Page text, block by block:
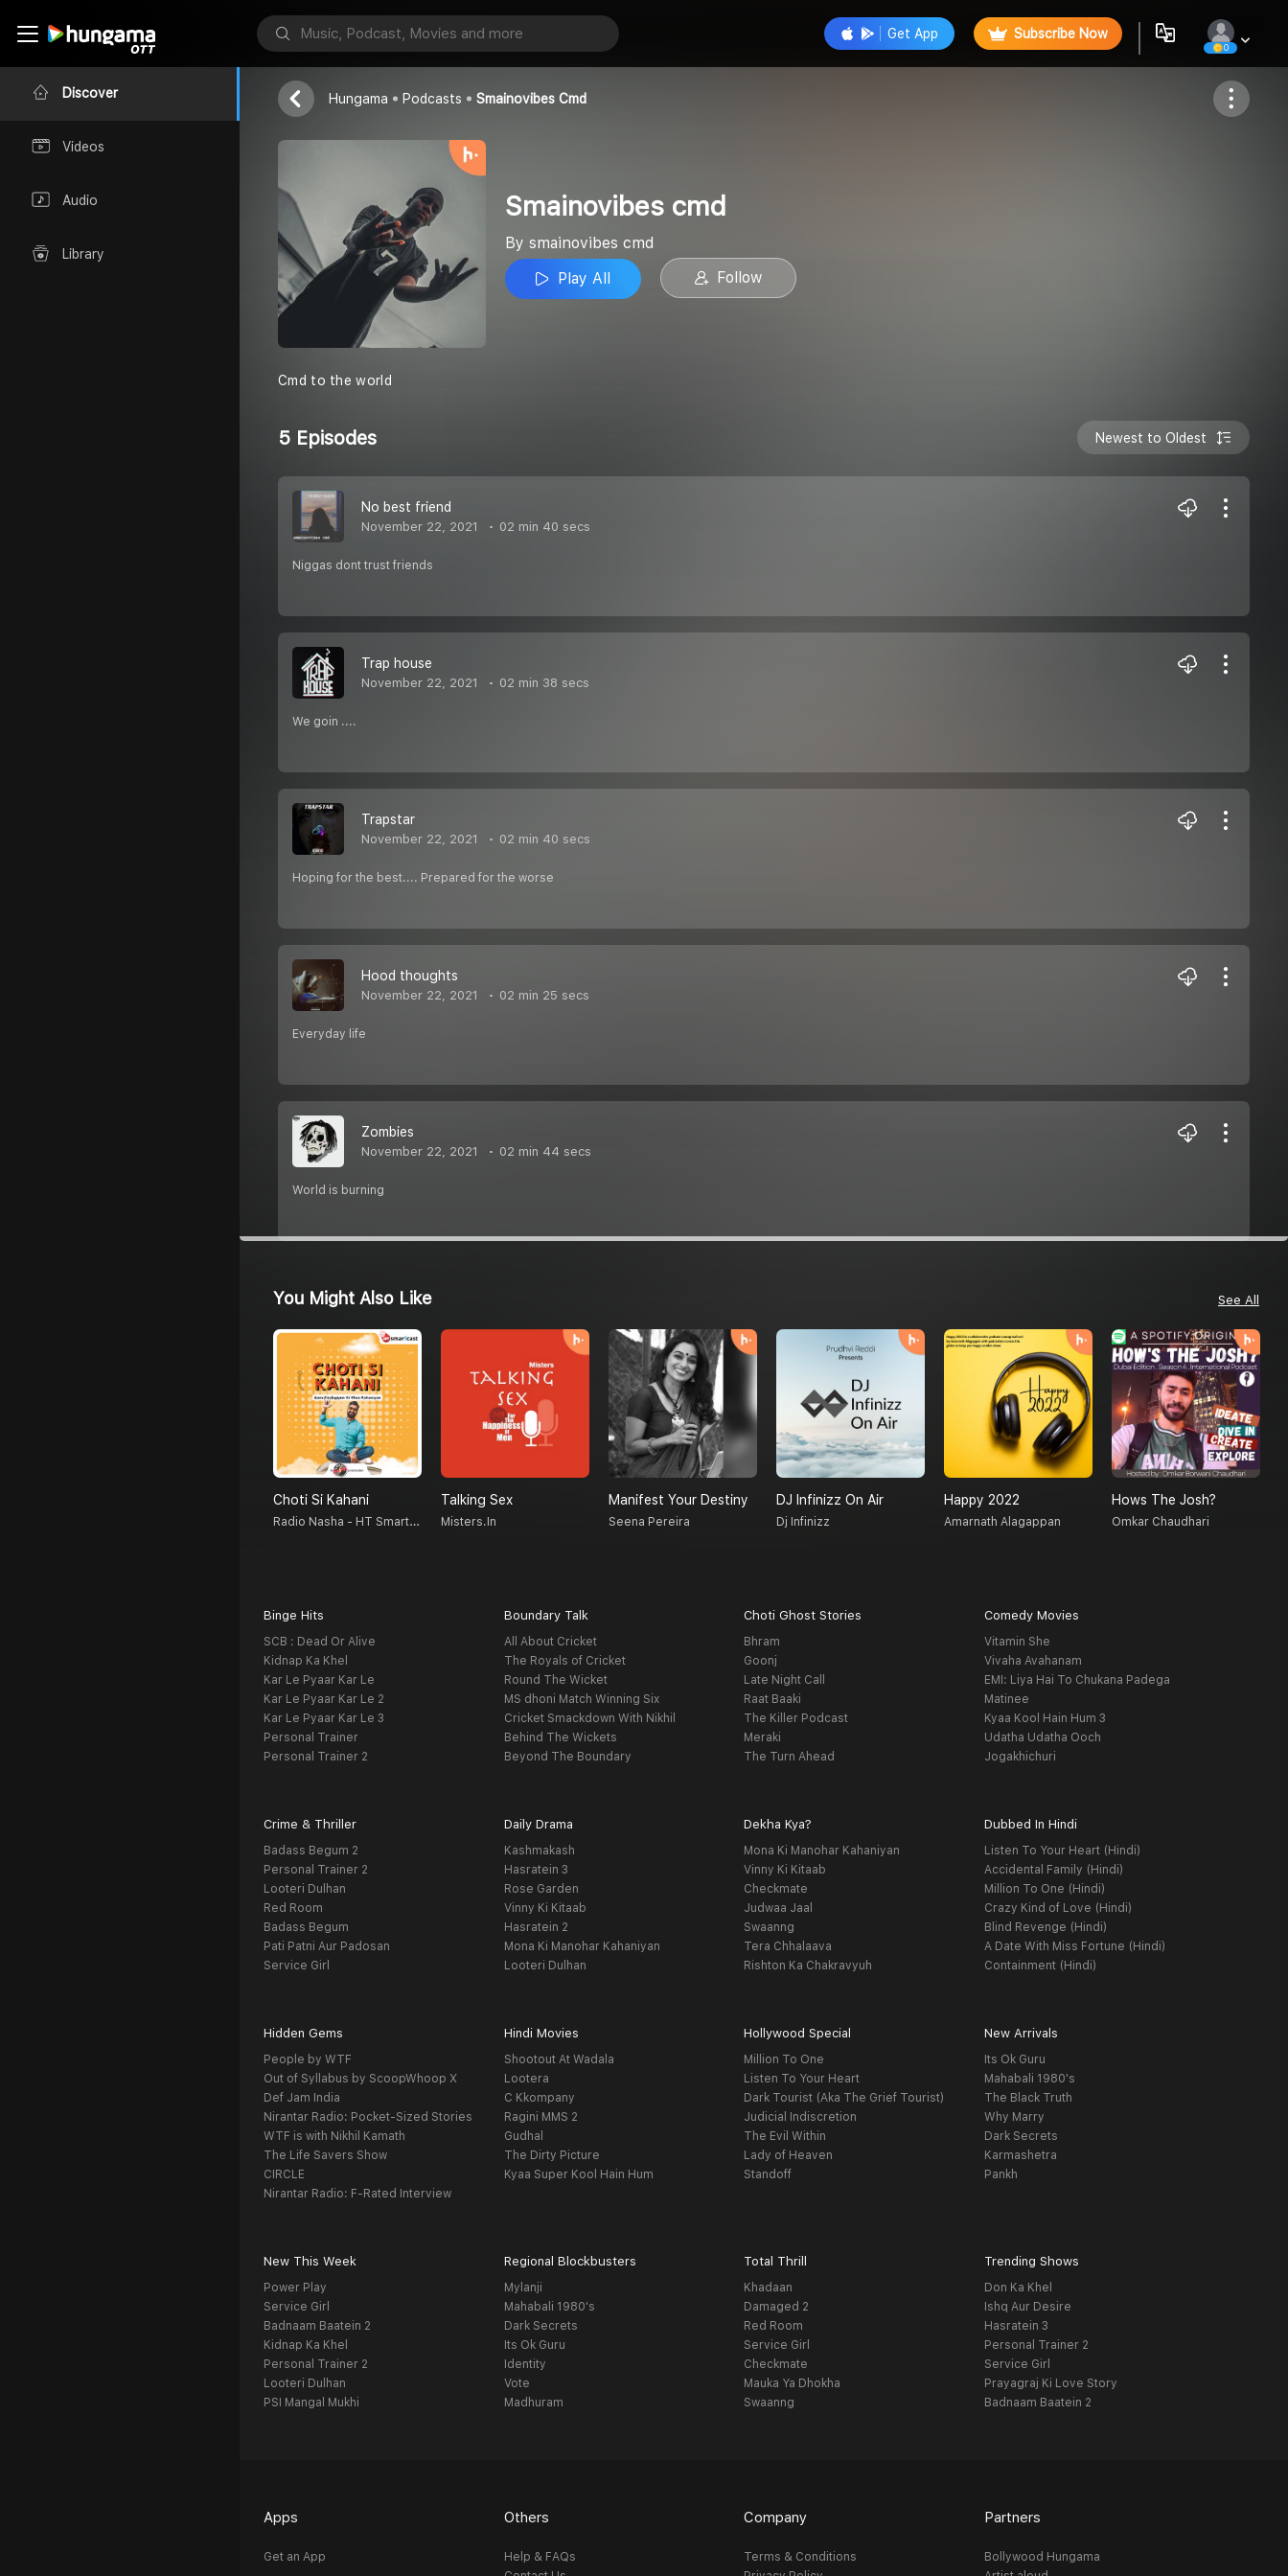
Discover
Videos
Audio
Library
Get App Subscribe Now
0
Smainovibes cmd
smainovibes cmd
Follow
Hungama Podcasts Smainovibes Cmd
Smainovibes cmd
By smainovibes cmd
Play All
Follow
Cmd to the world
5 Episodes Newest to Oldest
No best friend
November 22, 2021 02 min 40 secs
Niggas dont trust friends
Trap house
November 22, 2021 02 min 38 secs
We goin ....
Trapstar
November 22, 2021 02 min 40 secs
Hoping for the best.... Prepared for the worse
Hood thoughts
November 22, 2021 02 min 25 secs
Everyday life
Zombies
November 22, 2021 02 min 44 secs
World is burning
You Might Also Like See All
Choti Si Kahani
Radio Nasha - HT Smartcast
Talking Sex
Misters.in
Manifest Your Destiny
Seena Pereira
DJ Infinizz On Air
Dj Infinizz
Happy 2022
Amarnath Alagappan
Hows The Josh?
Omkar Chaudhari
Binge Hits
SCB : Dead Or Alive
Kidnap Ka Khel
Kar Le Pyaar Kar Le
Kar Le Pyaar Kar Le 2
Kar Le Pyaar Kar Le 3
Personal Trainer
Personal Trainer 2
Boundary Talk
All About Cricket
The Royals of Cricket
Round The Wicket
MS dhoni Match Winning Six
Cricket Smackdown With Nikhil
Behind The Wickets
Beyond The Boundary
Choti Ghost Stories
Bhram
Goonj
Late Night Call
Raat Baaki
The Killer Podcast
Meraki
The Turn Ahead
Comedy Movies
Vitamin She
Vivaha Avahanam
EMI: Liya Hai To Chukana Padega
Matinee
Kyaa Kool Hain Hum 3
Udatha Udatha Ooch
Jogakhichuri
Crime & Thriller
Badass Begum 2
Personal Trainer 2
Looteri Dulhan
Red Room
Badass Begum
Pati Patni Aur Padosan
Service Girl
Daily Drama
Kashmakash
Hasratein 3
Rose Garden
Vinny Ki Kitaab
Hasratein 2
Mona Ki Manohar Kahaniyan
Looteri Dulhan
Dekha Kya?
Mona Ki Manohar Kahaniyan
Vinny Ki Kitaab
Checkmate
Judwaa Jaal
Swaanng
Tera Chhalaava
Rishton Ka Chakravyuh
Dubbed In Hindi
Listen To Your Heart (Hindi)
Accidental Family (Hindi)
Million To One (Hindi)
Crazy Kind of Love (Hindi)
Blind Revenge (Hindi)
A Date With Miss Fortune (Hindi)
Containment (Hindi)
Hidden Gems
People by WTF
Out of Syllabus by ScoopWhoop X
Def Jam India
Nirantar Radio: Pocket-Sized Stories
WTF is with Nikhil Kamath
The Life Savers Show
CIRCLE
Nirantar Radio: F-Rated Interview
Hindi Movies
Shootout At Wadala
Lootera
C Kkompany
Ragini MMS 2
Gudhal
The Dirty Picture
Kyaa Super Kool Hain Hum
Hollywood Special
Million To One
Listen To Your Heart
Dark Tourist (Aka The Grief Tourist)
Judicial Indiscretion
The Evil Within
Lady of Heaven
Standoff
New Arrivals
Its Ok Guru
Mahabali 1980's
The Black Truth
Why Marry
Dark Secrets
Karmashetra
Pankh
New This Week
Power Play
Service Girl
Badnaam Baatein 2
Kidnap Ka Khel
Personal Trainer 2
Looteri Dulhan
PSI Mangal Mukhi
Regional Blockbusters
Mylanji
Mahabali 1980's
Dark Secrets
Its Ok Guru
Identity
Vote
Madhuram
Total Thrill
Khadaan
Damaged 2
Red Room
Service Girl
Checkmate
Mauka Ya Dhokha
Swaanng
Trending Shows
Don Ka Khel
Ishq Aur Desire
Hasratein 3
Personal Trainer 2
Service Girl
Prayagraj Ki Love Story
Badnaam Baatein 2
Apps
Get an App
Others
Help & FAQs
Company
Terms & Conditions
Partners
Bollywood Hungama